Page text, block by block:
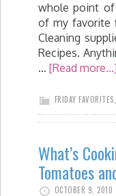
whole point
of my favorite
Cleaning
Recipes.
… [Read more...]
FRIDAY FAVORITES
What’s
Tomatoes
OCTOBER 9, 2010